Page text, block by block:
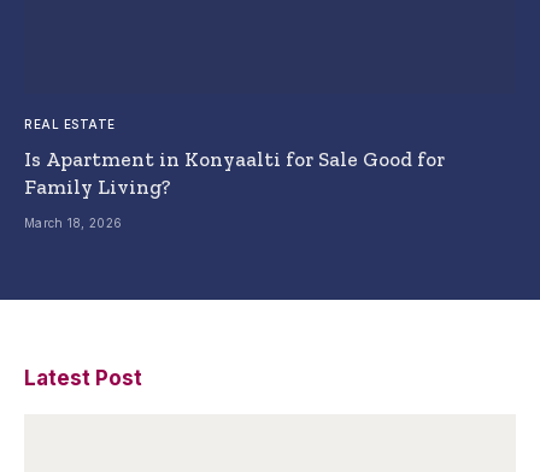
REAL ESTATE
Is Apartment in Konyaalti for Sale Good for
Family Living?
March 18, 2026
Latest Post